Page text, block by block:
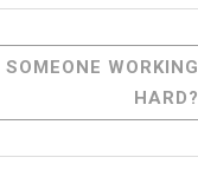
WORKING
HARD?